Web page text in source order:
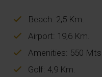
Beach: 2,5 Km.
Airport: 19,6 Km.
Amenities: 550 Mts.
Golf: 4,9 Km.